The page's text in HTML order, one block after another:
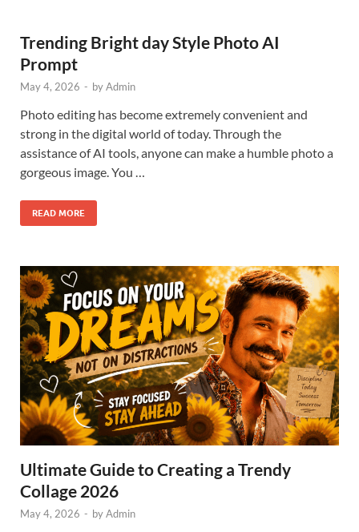
Trending Bright day Style Photo AI
Prompt
May 4, 2026 - byAdmin
Photo editing has become extremely convenient and
strong in the digital world of today. Through the
assistance of AI tools, anyone can make a humble photo a
gorgeous image. You …
READ MORE
Ultimate Guide to Creating a Trendy
Collage 2026
May 4, 2026 - byAdmin